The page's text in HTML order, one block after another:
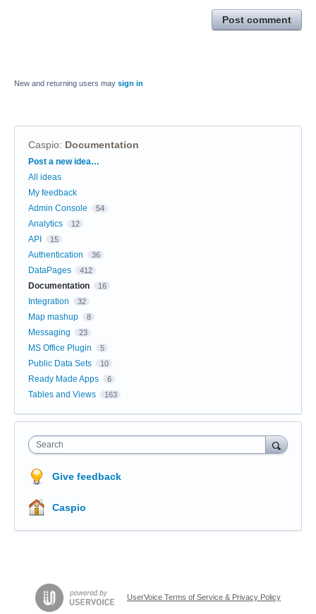
Post comment
New and returning users may sign in
Caspio: Documentation
Categories
Post a new idea…
All ideas
My feedback
Admin Console
54
Analytics 12
API 15
Authentication 36
DataPages 412
Documentation 16
Integration 32
Map mashup 8
Messaging 23
MS Office Plugin 5
Public Data Sets 10
Ready Made Apps 6
Tables and Views 163
Search
Give feedback
Caspio
UserVoice Terms of Service & Privacy Policy